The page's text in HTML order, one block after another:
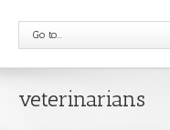
Go to...
veterinarians